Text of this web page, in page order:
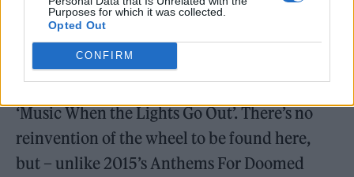
Purposes for which it was collected.
Opted Out
CONFIRM
and, by extension, social issues in a way that
the group have never managed before. For
fans of their softer side, meanwhile, ‘Night of
the Hunter’ often feels like the sonic sequel to
‘Music When the Lights Go Out’. There’s no
reinvention of the wheel to be found here,
but – unlike 2015’s Anthems For Doomed